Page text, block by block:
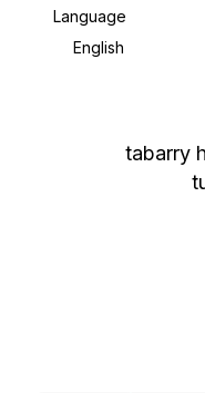
Language
English
tabarry